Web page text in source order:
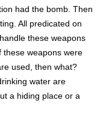
had the bomb. Then
All predicated on
these weapons
these weapons were
used, then what?
water are
a hiding place or a